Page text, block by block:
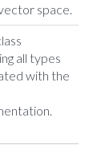
space.
all types
with the